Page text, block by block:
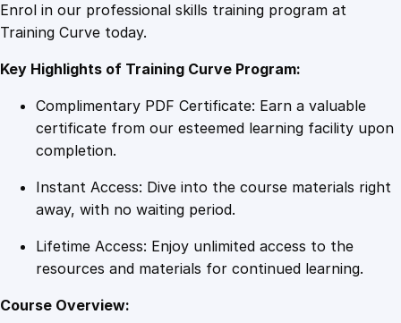
l
u
a
n
t
y
Enrol in our professional skills training program at
Training Curve today.
Key Highlights of Training Curve Program:
Complimentary PDF Certificate: Earn a valuable
certificate from our esteemed learning facility upon
completion.
Instant Access: Dive into the course materials right
away, with no waiting period.
Lifetime Access: Enjoy unlimited access to the
resources and materials for continued learning.
Course Overview: